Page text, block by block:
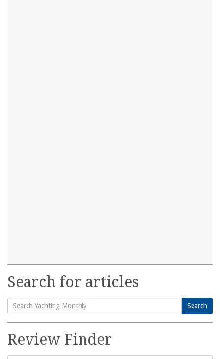
Search for articles
Search
for:
Search
Review Finder